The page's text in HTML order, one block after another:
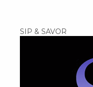
SIP & SAVOR